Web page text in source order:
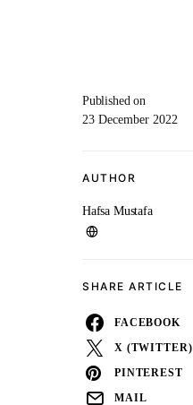
Published on
23 December 2022
AUTHOR
Hafsa Mustafa
SHARE ARTICLE
FACEBOOK
X (TWITTER)
PINTEREST
MAIL